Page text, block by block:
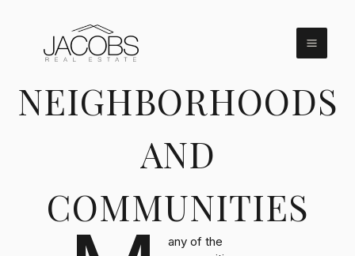
NEIGHBORHOODS
AND
COMMUNITIES
any of the